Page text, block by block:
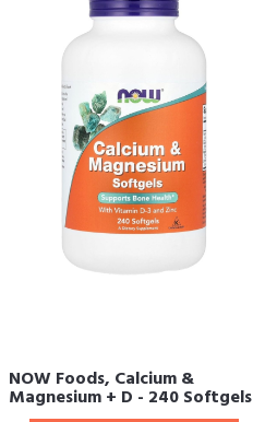
NOW Foods, Calcium &
Magnesium + D - 240 Softgels